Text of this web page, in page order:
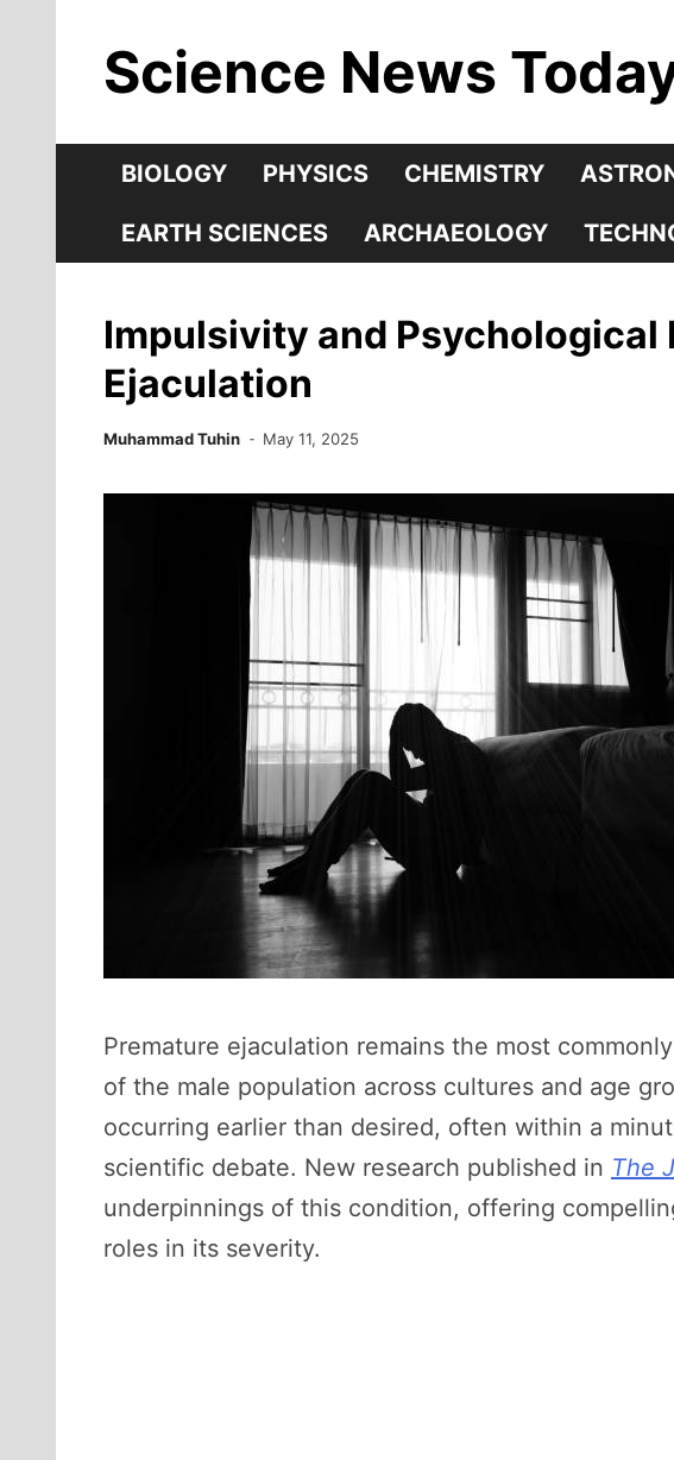
contentScience News
BIOLOGY PHYSICS CHEMISTRY
EARTH SCIENCES ARCHAEOLOGY
Impulsivity and Psychological
Ejaculation
Muhammad Tuhin May 11, 2025
Premature ejaculation remains the most
of the male population across cultures and age
occurring earlier than desired, often within a
scientific debate. New research published in The
underpinnings of this condition, offering
roles in its severity.